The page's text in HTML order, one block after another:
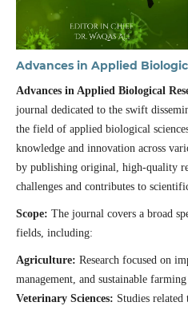
Advances in Applied
Advances in Applied Biological
journal dedicated to the swift
the field of applied biological
knowledge and innovation across
by publishing original, high-quality
challenges and contributes to
Scope: The journal covers a broad
fields, including:
Agriculture: Research focused on
management, and sustainable farming
Veterinary Sciences: Studies related